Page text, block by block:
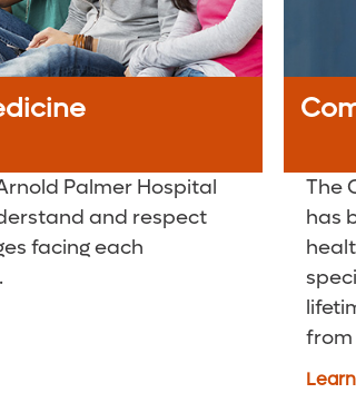
Palmer Hospital
and respect
facing each
The
has